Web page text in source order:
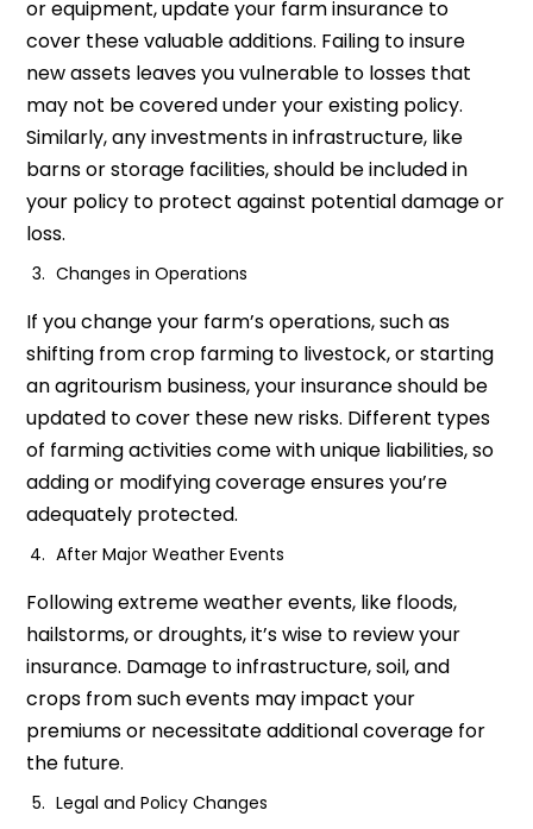
or equipment, update your farm insurance to
cover these valuable additions. Failing to insure
new assets leaves you vulnerable to losses that
may not be covered under your existing policy.
Similarly, any investments in infrastructure, like
barns or storage facilities, should be included in
your policy to protect against potential damage or
loss.
Changes in Operations
If you change your farm’s operations, such as
shifting from crop farming to livestock, or starting
an agritourism business, your insurance should be
updated to cover these new risks. Different types
of farming activities come with unique liabilities, so
adding or modifying coverage ensures you’re
adequately protected.
After Major Weather Events
Following extreme weather events, like floods,
hailstorms, or droughts, it’s wise to review your
insurance. Damage to infrastructure, soil, and
crops from such events may impact your
premiums or necessitate additional coverage for
the future.
Legal and Policy Changes